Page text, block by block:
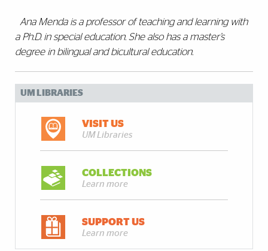
Ana Menda is a professor of teaching and learning with
a Ph.D. in special education. She also has a master’s
degree in bilingual and bicultural education.
UM LIBRARIES
VISIT US
UM Libraries
COLLECTIONS
Learn more
SUPPORT US
Learn more